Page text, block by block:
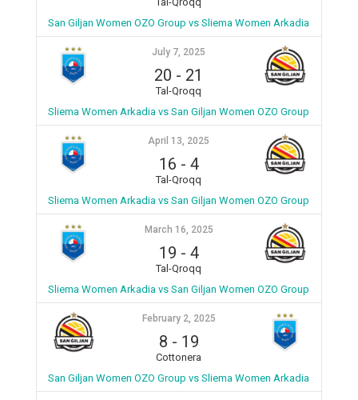
San Giljan Women OZO Group vs Sliema Women Arkadia
July 7, 2025
20 - 21
Tal-Qroqq
Sliema Women Arkadia vs San Giljan Women OZO Group
April 13, 2025
16 - 4
Tal-Qroqq
Sliema Women Arkadia vs San Giljan Women OZO Group
March 16, 2025
19 - 4
Tal-Qroqq
Sliema Women Arkadia vs San Giljan Women OZO Group
February 2, 2025
8 - 19
Cottonera
San Giljan Women OZO Group vs Sliema Women Arkadia